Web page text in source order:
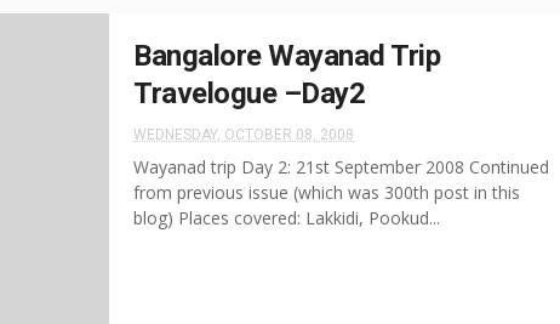
Bangalore Wayanad Trip
Travelogue –Day2
WEDNESDAY, OCTOBER 08, 2008
Wayanad trip Day 2: 21st September 2008 Continued
from previous issue (which was 300th post in this
blog) Places covered: Lakkidi, Pookud...